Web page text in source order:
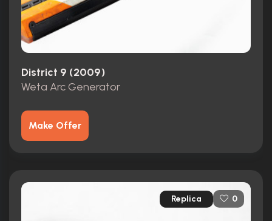
District 9 (2009)
Weta Arc Generator
Make Offer
Replica 0